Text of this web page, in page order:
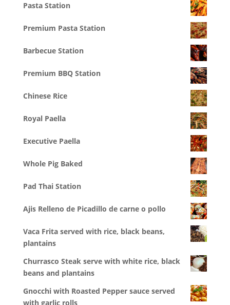
Pasta Station
Premium Pasta Station
Barbecue Station
Premium BBQ Station
Chinese Rice
Royal Paella
Executive Paella
Whole Pig Baked
Pad Thai Station
Ajis Relleno de Picadillo de carne o pollo
Vaca Frita served with rice, black beans,
plantains
Churrasco Steak serve with white rice, black
beans and plantains
Gnocchi with Roasted Pepper sauce served
with garlic rolls